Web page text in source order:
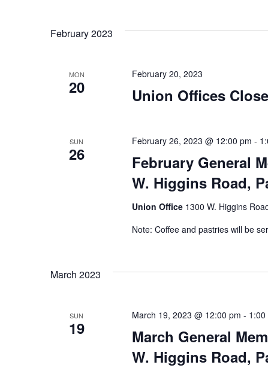
February 2023
MON
20 Union Offices
February 20, 2023
SUN
26
February General
W. Higgins Road,
February 26, 2023 @ 12:00 pm -
Union Office 1300 W. Higgins
Note: Coffee and pastries will be
March 2023
SUN
19
March General
W. Higgins Road,
March 19, 2023 @ 12:00 pm - 1:00